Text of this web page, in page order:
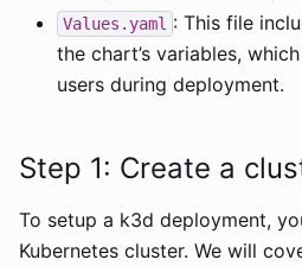
Values.yaml : This file
the chart’s variables,
users during deployment.
Step 1: Create a
To setup a k3d deployment,
Kubernetes cluster. We will